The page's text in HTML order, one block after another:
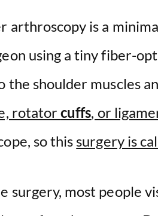
arthroscopy is a
using a tiny fiber-
the shoulder muscles
rotatorcuffs, or
so this surgery is
surgery, most people